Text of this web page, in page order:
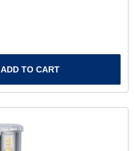
ADD TO CART